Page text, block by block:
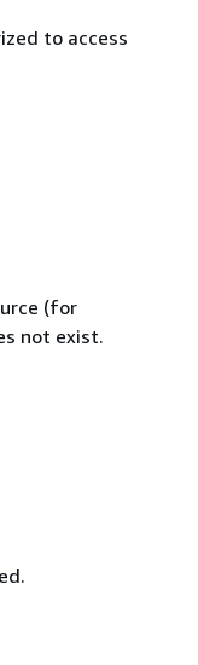
to access
(for
not exist.